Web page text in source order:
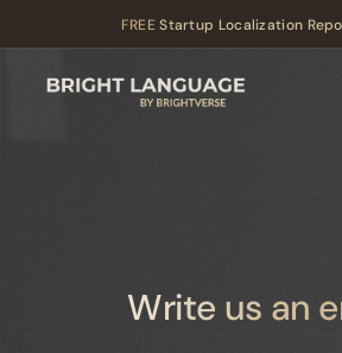
FREE Startup Localization
Write us an